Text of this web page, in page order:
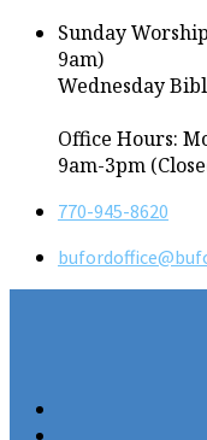
Sunday
9am)
Wednesday
Office Hours:
9am-3pm
770-945-8620